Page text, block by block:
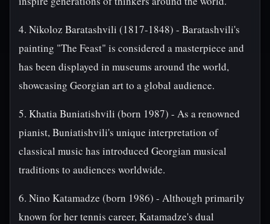
4. Nikoloz Baratashvili (1817-1848) - Baratashvili's
painting "The Feast" is considered a masterpiece and
has been displayed in museums around the world,
showcasing Georgian art to a global audience.
5. Khatia Buniatishvili (born 1987) - As a renowned
pianist, Buniatishvili's unique interpretation of
classical music has introduced Georgian musical
traditions to audiences worldwide.
6. Nino Katamadze (born 1986) - Although primarily
known for her tennis career, Katamadze's dual